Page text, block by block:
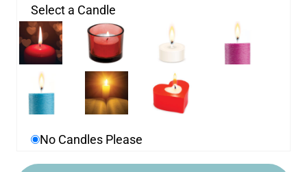
Select a Candle
No Candles Please